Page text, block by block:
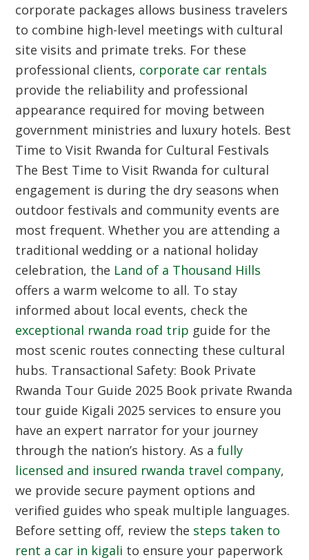
corporate packages allows business travelers
to combine high-level meetings with cultural
site visits and primate treks. For these
professional clients, corporate car rentals
provide the reliability and professional
appearance required for moving between
government ministries and luxury hotels. Best
Time to Visit Rwanda for Cultural Festivals
The Best Time to Visit Rwanda for cultural
engagement is during the dry seasons when
outdoor festivals and community events are
most frequent. Whether you are attending a
traditional wedding or a national holiday
celebration, the Land of a Thousand Hills
offers a warm welcome to all. To stay
informed about local events, check the
exceptional rwanda road trip guide for the
most scenic routes connecting these cultural
hubs. Transactional Safety: Book Private
Rwanda Tour Guide 2025 Book private Rwanda
tour guide Kigali 2025 services to ensure you
have an expert narrator for your journey
through the nation’s history. As afully
licensed and insured rwanda travel company,
we provide secure payment options and
verified guides who speak multiple languages.
Before setting off, review the steps taken to
rent a car in kigali to ensure your paperwork